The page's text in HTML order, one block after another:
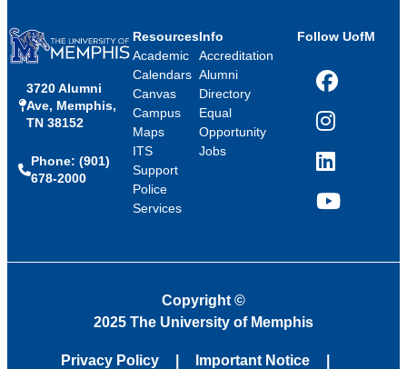
3720 Alumni
Ave, Memphis,
TN 38152
Phone: (901)
678-2000
Resources
Academic
Calendars
Canvas
Campus
Maps
ITS
Support
Police
Services
Info
Accreditation
Alumni
Directory
Equal
Opportunity
Jobs
Follow UofM
Facebook
Instagram
LinkedIn
YouTube
Copyright ©
2025 The University of Memphis
Privacy Policy Important Notice